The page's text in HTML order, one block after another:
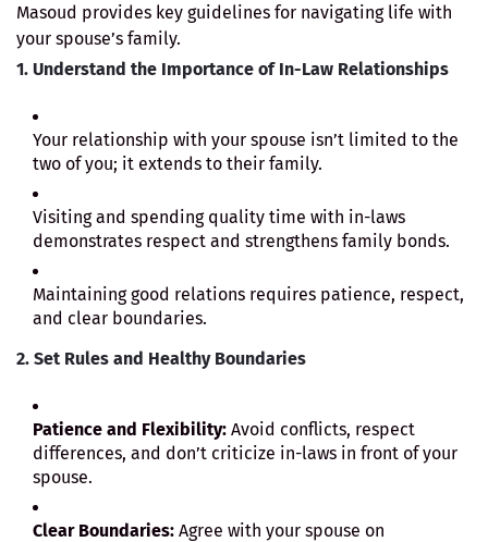
Masoud provides key guidelines for navigating life with
your spouse’s family.
1. Understand the Importance of In-Law Relationships
Your relationship with your spouse isn’t limited to the
two of you; it extends to their family.
Visiting and spending quality time with in-laws
demonstrates respect and strengthens family bonds.
Maintaining good relations requires patience, respect,
and clear boundaries.
2. Set Rules and Healthy Boundaries
Patience and Flexibility: Avoid conflicts, respect
differences, and don’t criticize in-laws in front of your
spouse.
Clear Boundaries: Agree with your spouse on